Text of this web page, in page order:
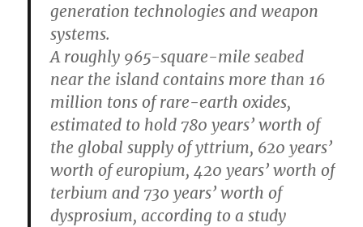
generation technologies and weapon
systems.
A roughly 965-square-mile seabed
near the island contains more than 16
million tons of rare-earth oxides,
estimated to hold 780 years’ worth of
the global supply of yttrium, 620 years’
worth of europium, 420 years’ worth of
terbium and 730 years’ worth of
dysprosium, according to a study